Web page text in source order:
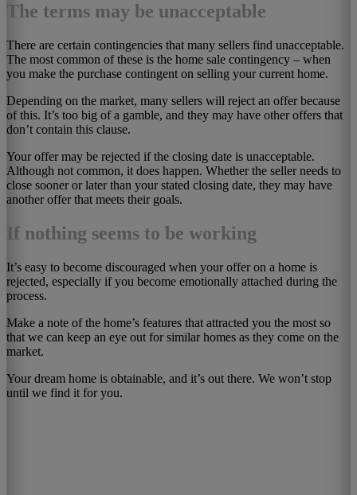
The terms may be unacceptable
There are certain contingencies that many sellers find unacceptable.
The most common of these is the home sale contingency – when
you make the purchase contingent on selling your current home.
Depending on the market, many sellers will reject an offer because
of this. It’s too big of a gamble, and they may have other offers that
don’t contain this clause.
Your offer may be rejected if the closing date is unacceptable.
Although not common, it does happen. Whether the seller needs to
close sooner or later than your stated closing date, they may have
another offer that meets their goals.
If nothing seems to be working
It’s easy to become discouraged when your offer on a home is
rejected, especially if you become emotionally attached during the
process.
Make a note of the home’s features that attracted you the most so
that we can keep an eye out for similar homes as they come on the
market.
Your dream home is obtainable, and it’s out there. We won’t stop
until we find it for you.